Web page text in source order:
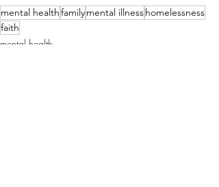
mental healthfamilymental illnesshomelessness
faith
mental health